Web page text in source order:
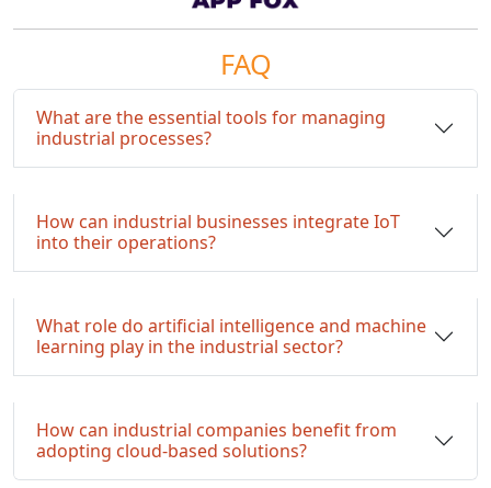
FAQ
What are the essential tools for managing
industrial processes?
How can industrial businesses integrate IoT
into their operations?
What role do artificial intelligence and machine
learning play in the industrial sector?
How can industrial companies benefit from
adopting cloud-based solutions?